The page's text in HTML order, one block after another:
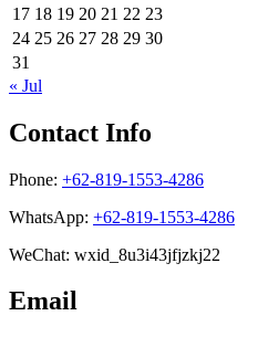
17 18 19 20 21 22 23
24 25 26 27 28 29 30
31
« Jul
Contact Info
Phone: +62-819-1553-4286
WhatsApp: +62-819-1553-4286
WeChat: wxid_8u3i43jfjzkj22
Email